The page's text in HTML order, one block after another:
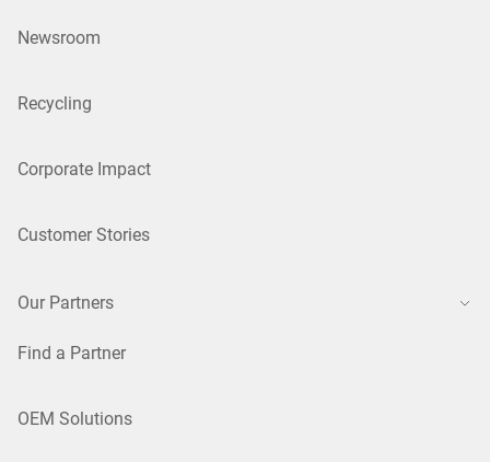
Newsroom
Recycling
Corporate Impact
Customer Stories
Our Partners
Find a Partner
OEM Solutions